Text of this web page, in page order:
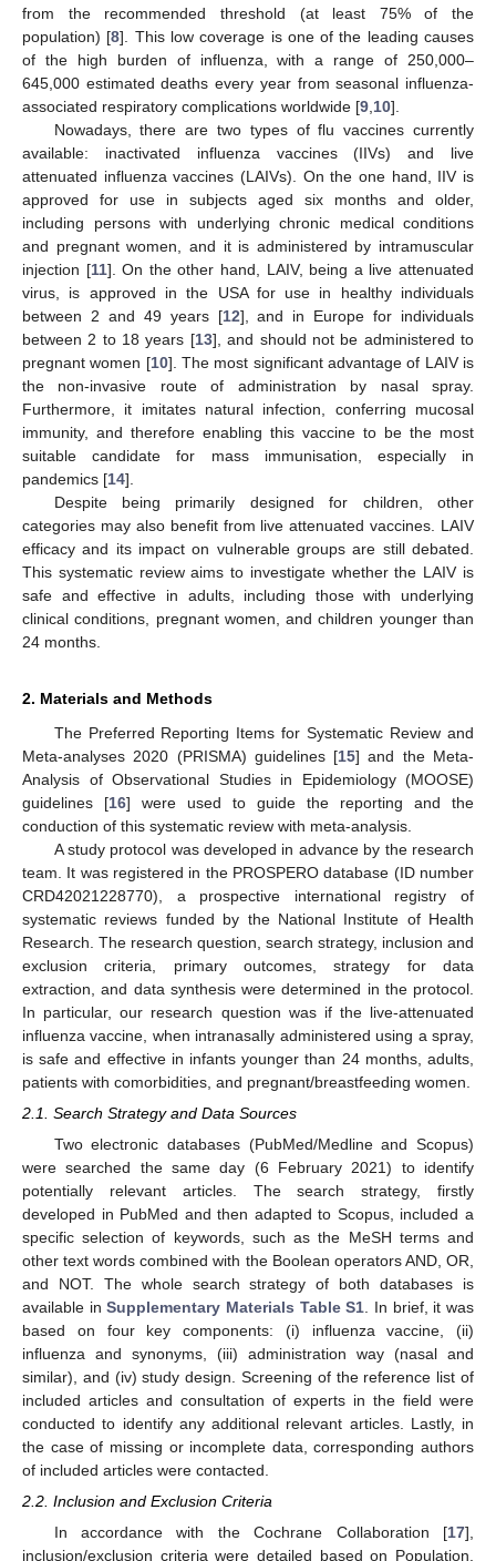
from the recommended threshold (at least 75% of the
population) [8]. This low coverage is one of the leading causes
of the high burden of influenza, with a range of 250,000–
645,000 estimated deaths every year from seasonal influenza-
associated respiratory complications worldwide [9 10].
Nowadays, there are two types of flu vaccines currently
available: inactivated influenza vaccines (IIVs) and live
attenuated influenza vaccines (LAIVs). On the one hand, IIV is
approved for use in subjects aged six months and older,
including persons with underlying chronic medical conditions
and pregnant women, and it is administered by intramuscular
injection [11]. On the other hand, LAIV, being a live attenuated
virus, is approved in the USA for use in healthy individuals
between 2 and 49 years [12], and in Europe for individuals
between 2 to 18 years [13], and should not be administered to
pregnant women [10]. The most significant advantage of LAIV is
the non-invasive route of administration by nasal spray.
Furthermore, it imitates natural infection, conferring mucosal
immunity, and therefore enabling this vaccine to be the most
suitable candidate for mass immunisation, especially in
pandemics [14].
Despite being primarily designed for children, other
categories may also benefit from live attenuated vaccines. LAIV
efficacy and its impact on vulnerable groups are still debated.
This systematic review aims to investigate whether the LAIV is
safe and effective in adults, including those with underlying
clinical conditions, pregnant women, and children younger than
24 months.
2. Materials and Methods
The Preferred Reporting Items for Systematic Review and
Meta-analyses 2020 (PRISMA) guidelines [15] and the Meta-
Analysis of Observational Studies in Epidemiology (MOOSE)
guidelines [16] were used to guide the reporting and the
conduction of this systematic review with meta-analysis.
A study protocol was developed in advance by the research
team. It was registered in the PROSPERO database (ID number
CRD42021228770), a prospective international registry of
systematic reviews funded by the National Institute of Health
Research. The research question, search strategy, inclusion and
exclusion criteria, primary outcomes, strategy for data
extraction, and data synthesis were determined in the protocol.
In particular, our research question was if the live-attenuated
influenza vaccine, when intranasally administered using a spray,
is safe and effective in infants younger than 24 months, adults,
patients with comorbidities, and pregnant/breastfeeding women.
2.1. Search Strategy and Data Sources
Two electronic databases (PubMed/Medline and Scopus)
were searched the same day (6 February 2021) to identify
potentially relevant articles. The search strategy, firstly
developed in PubMed and then adapted to Scopus, included a
specific selection of keywords, such as the MeSH terms and
other text words combined with the Boolean operators AND, OR,
and NOT. The whole search strategy of both databases is
available inSupplementary Materials Table S1 . In brief, it was
based on four key components: (i) influenza vaccine, (ii)
influenza and synonyms, (iii) administration way (nasal and
similar), and (iv) study design. Screening of the reference list of
included articles and consultation of experts in the field were
conducted to identify any additional relevant articles. Lastly, in
the case of missing or incomplete data, corresponding authors
of included articles were contacted.
2.2. Inclusion and Exclusion Criteria
In accordance with the Cochrane Collaboration [17],
inclusion/exclusion criteria were detailed based on Population,